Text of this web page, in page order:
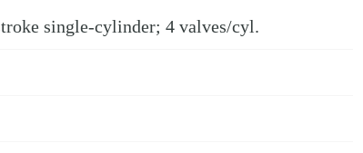
single-cylinder; 4 valves/cyl.